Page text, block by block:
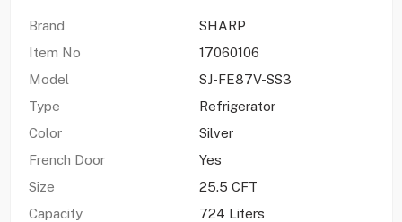
Brand
SHARP
Item No
17060106
Model
SJ-FE87V-SS3
Type
Refrigerator
Color
Silver
French Door
Yes
Size
25.5 CFT
Capacity
724 Liters